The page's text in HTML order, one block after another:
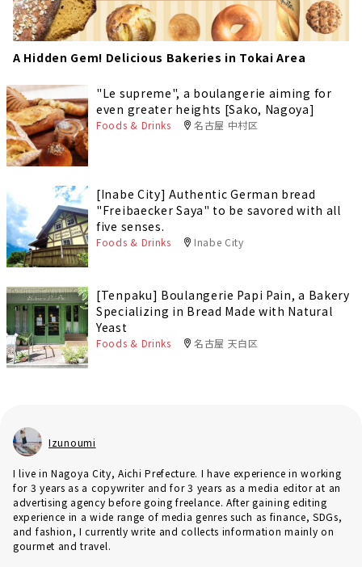
A Hidden Gem! Delicious Bakeries in Tokai Area
"Le supreme", a boulangerie aiming for
even greater heights [Sako, Nagoya]
Foods & Drinks 名古屋 中村区
[Inabe City] Authentic German bread
"Freibaecker Saya" to be savored with all
five senses.
Foods & Drinks Inabe City
[Tenpaku] Boulangerie Papi Pain, a Bakery
Specializing in Bread Made with Natural
Yeast
Foods & Drinks 名古屋 天白区
Izunoumi
I live in Nagoya City, Aichi Prefecture. I have experience in working
for 3 years as a copywriter and for 3 years as a media editor at an
advertising agency before going freelance. After gaining editing
experience in a wide range of media genres such as finance, SDGs,
and fashion, I currently write and collects information mainly on
gourmet and travel.